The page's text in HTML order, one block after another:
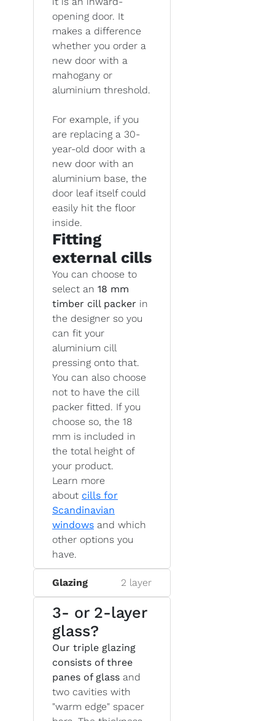
opening door. It
makes a difference
whether you order a
new door with a
mahogany or
aluminium threshold.
For example, if you
are replacing a 30-
year-old door with a
new door with an
aluminium base, the
door leaf itself could
easily hit the floor
inside.
Fitting
external cills
You can choose to
select an 18 mm
timber cill packer in
the designer so you
can fit your
aluminium cill
pressing onto that.
You can also choose
not to have the cill
packer fitted. If you
choose so, the 18
mm is included in
the total height of
your product.
Learn more
about cills for
Scandinavian
windows and which
other options you
have.
Glazing 2 layer
3- or 2-layer
glass?
Our triple glazing
consists of three
panes of glass and
two cavities with
"warm edge" spacer